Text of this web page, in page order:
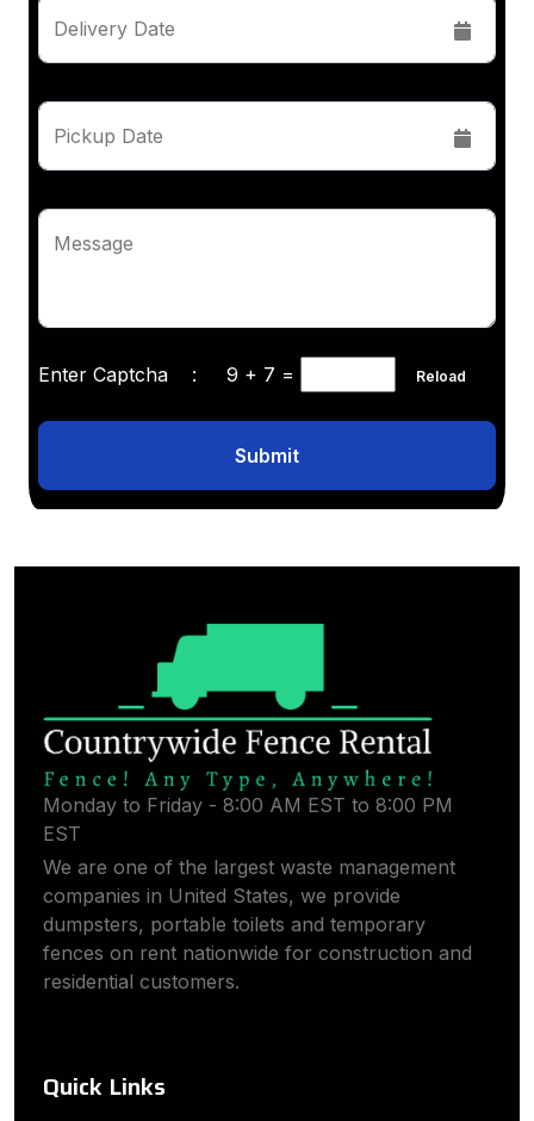
Delivery Date
Pickup Date
Message
Enter Captcha : 9 + 7 = Reload
Submit
Monday to Friday - 8:00 AM EST to 8:00 PM
EST
We are one of the largest waste management
companies in United States, we provide
dumpsters, portable toilets and temporary
fences on rent nationwide for construction and
residential customers.
Quick Links